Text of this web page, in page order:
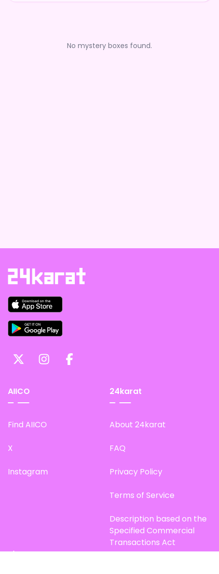
No mystery boxes found.
AIICO
Find AIICO
X
Instagram
24karat
About 24karat
FAQ
Privacy Policy
Terms of Service
Description based on the
Specified Commercial
Transactions Act
Site Map